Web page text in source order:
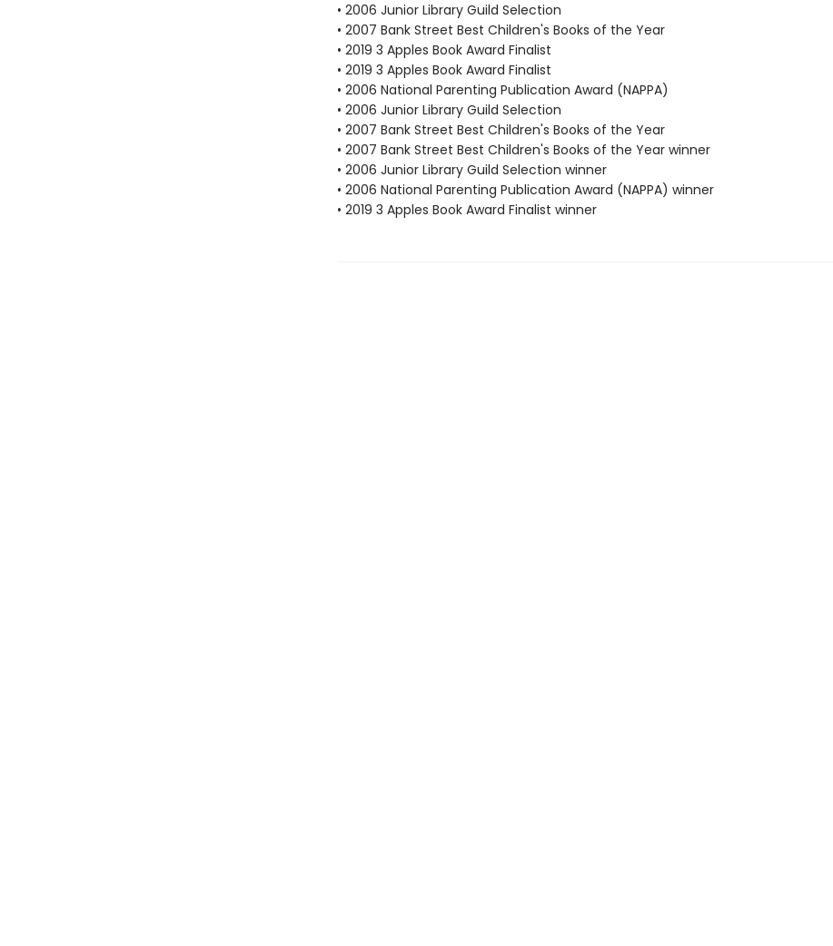
• 2006 Junior Library Guild Selection
• 2007 Bank Street Best Children's Books of the Year
• 2019 3 Apples Book Award Finalist
• 2019 3 Apples Book Award Finalist
• 2006 National Parenting Publication Award (NAPPA)
• 2006 Junior Library Guild Selection
• 2007 Bank Street Best Children's Books of the Year
• 2007 Bank Street Best Children's Books of the Year winner
• 2006 Junior Library Guild Selection winner
• 2006 National Parenting Publication Award (NAPPA) winner
• 2019 3 Apples Book Award Finalist winner